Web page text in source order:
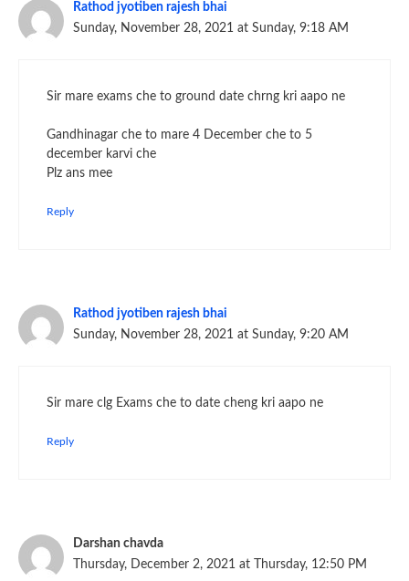
Rathod jyotiben rajesh bhai
Sunday, November 28, 2021 at Sunday, 9:18 AM
Sir mare exams che to ground date chrng kri aapo ne
Gandhinagar che to mare 4 December che to 5
december karvi che
Plz ans mee
Reply
Rathod jyotiben rajesh bhai
Sunday, November 28, 2021 at Sunday, 9:20 AM
Sir mare clg Exams che to date cheng kri aapo ne
Reply
Darshan chavda
Thursday, December 2, 2021 at Thursday, 12:50 PM